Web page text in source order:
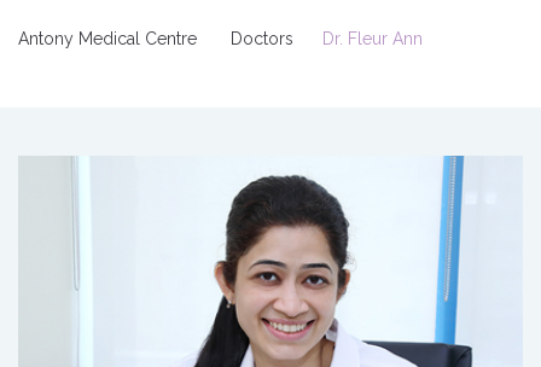
Antony Medical Centre Doctors Dr. Fleur Ann